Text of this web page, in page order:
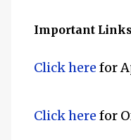
Important Links
Click here for
Click here for